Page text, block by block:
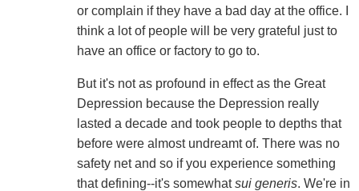
or complain if they have a bad day at the office. I
think a lot of people will be very grateful just to
have an office or factory to go to.
But it's not as profound in effect as the Great
Depression because the Depression really
lasted a decade and took people to depths that
before were almost undreamt of. There was no
safety net and so if you experience something
that defining--it's somewhatsui generis. We're in